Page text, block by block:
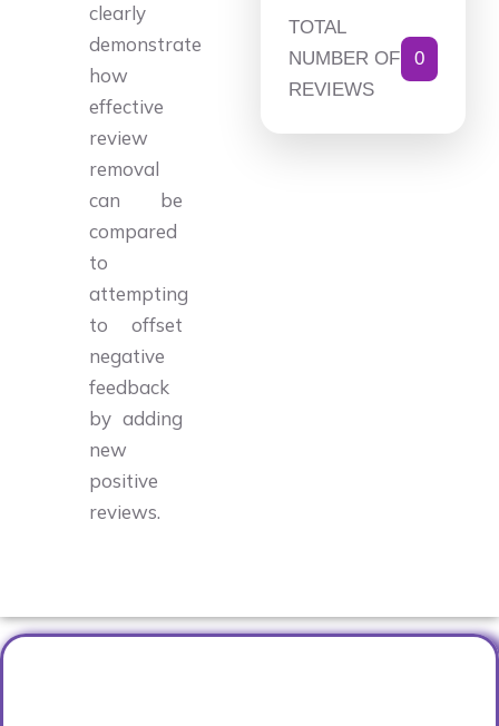
clearly
demonstrate
how
effective
review
removal
can be
compared
to
attempting
to offset
negative
feedback
by adding
new
positive
reviews.
TOTAL
NUMBER OF
REVIEWS
0